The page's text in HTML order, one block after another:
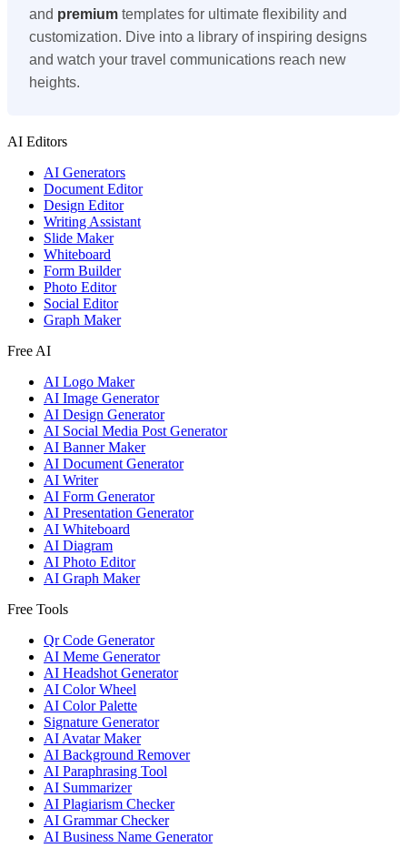
and premium templates for ultimate flexibility and
customization. Dive into a library of inspiring designs
and watch your travel communications reach new
heights.
AI Editors
AI Generators
Document Editor
Design Editor
Writing Assistant
Slide Maker
Whiteboard
Form Builder
Photo Editor
Social Editor
Graph Maker
Free AI
AI Logo Maker
AI Image Generator
AI Design Generator
AI Social Media Post Generator
AI Banner Maker
AI Document Generator
AI Writer
AI Form Generator
AI Presentation Generator
AI Whiteboard
AI Diagram
AI Photo Editor
AI Graph Maker
Free Tools
Qr Code Generator
AI Meme Generator
AI Headshot Generator
AI Color Wheel
AI Color Palette
Signature Generator
AI Avatar Maker
AI Background Remover
AI Paraphrasing Tool
AI Summarizer
AI Plagiarism Checker
AI Grammar Checker
AI Business Name Generator